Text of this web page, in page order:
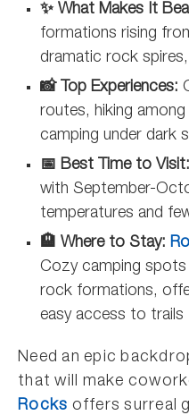
✨ What Makes It
formations rising
dramatic rock
📸 Top Experiences:
routes, hiking
camping under dark
📅 Best Time to Visit:
with September-
temperatures and
🏨 Where to Stay:
Cozy camping spots
rock formations,
easy access to trails
Need an epic
that will make
Rocks offers surreal